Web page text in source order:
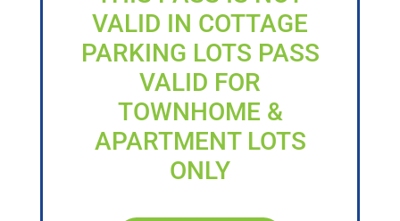
VALID IN COTTAGE
PARKING LOTS PASS
VALID FOR
TOWNHOME &
APARTMENT LOTS
ONLY